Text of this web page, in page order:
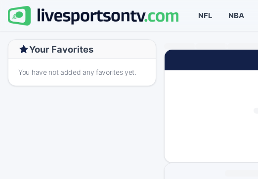
NFL NBA
Your Favorites
You have not added any favorites yet.